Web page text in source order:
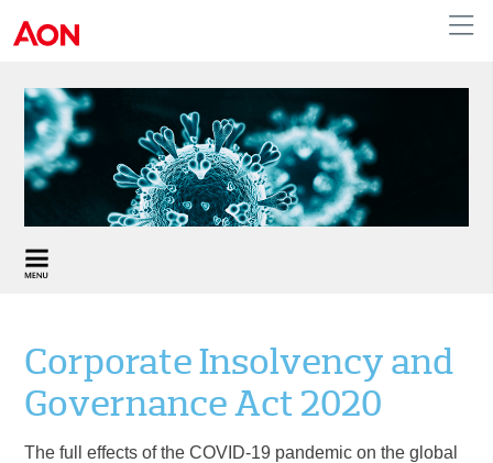
Corporate Insolvency and
Governance Act 2020
The full effects of the COVID-19 pandemic on the global